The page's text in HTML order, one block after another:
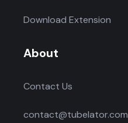
Download Extension
About
Contact Us
contact@tubelator.com